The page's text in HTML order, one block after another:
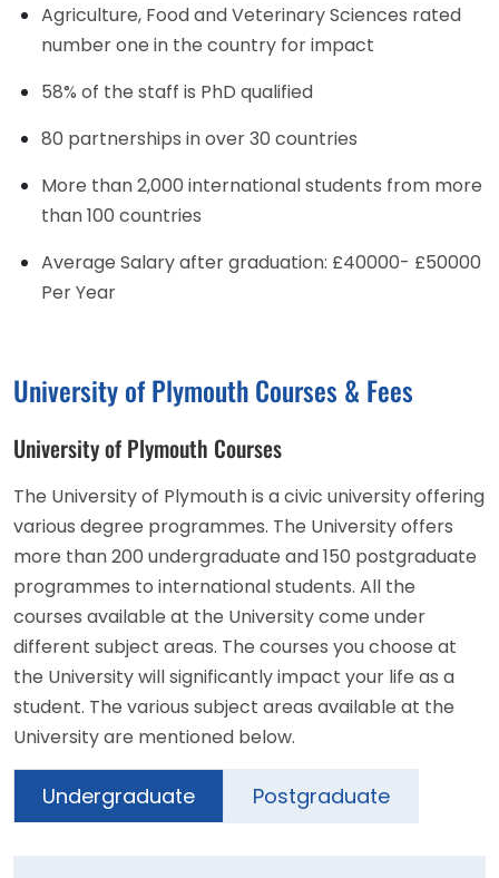
Agriculture, Food and Veterinary Sciences rated
number one in the country for impact
58% of the staff is PhD qualified
80 partnerships in over 30 countries
More than 2,000 international students from more
than 100 countries
Average Salary after graduation: £40000- £50000
Per Year
University of Plymouth Courses & Fees
University of Plymouth Courses
The University of Plymouth is a civic university offering
various degree programmes. The University offers
more than 200 undergraduate and 150 postgraduate
programmes to international students. All the
courses available at the University come under
different subject areas. The courses you choose at
the University will significantly impact your life as a
student. The various subject areas available at the
University are mentioned below.
Undergraduate Postgraduate